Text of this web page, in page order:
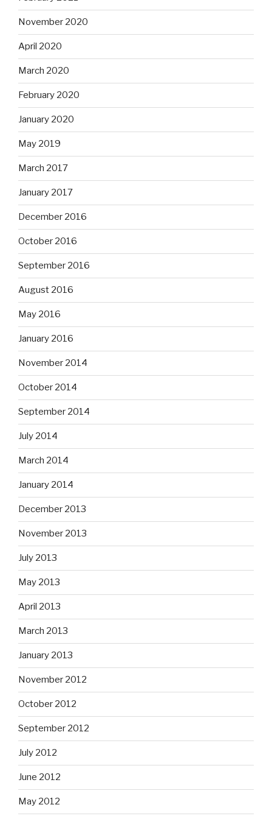
November 2020
April 2020
March 2020
February 2020
January 2020
May 2019
March 2017
January 2017
December 2016
October 2016
September 2016
August 2016
May 2016
January 2016
November 2014
October 2014
September 2014
July 2014
March 2014
January 2014
December 2013
November 2013
July 2013
May 2013
April 2013
March 2013
January 2013
November 2012
October 2012
September 2012
July 2012
June 2012
May 2012